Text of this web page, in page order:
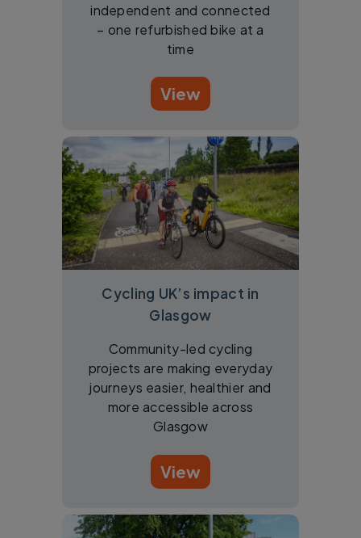
independent and connected
– one refurbished bike at a
time
View
Cycling UK’s impact in
Glasgow
Community-led cycling
projects are making everyday
journeys easier, healthier and
more accessible across
Glasgow
View